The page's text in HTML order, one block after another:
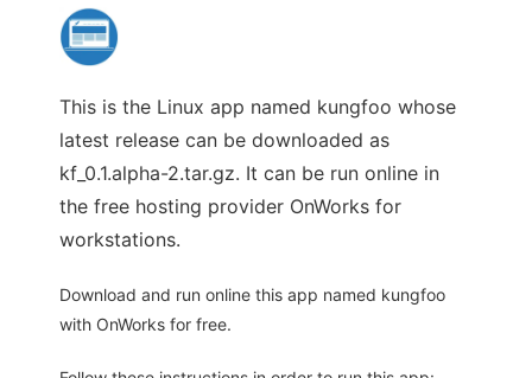
This is the Linux app named kungfoo whose
latest release can be downloaded as
kf_0.1.alpha-2.tar.gz. It can be run online in
the free hosting provider OnWorks for
workstations.
Download and run online this app named kungfoo
with OnWorks for free.